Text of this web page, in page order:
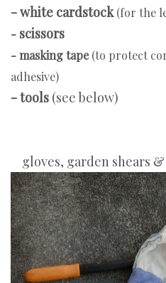
- white cardstock(for the
- scissors
- masking tape (to protect
adhesive)
- tools (see below)
gloves, garden shears